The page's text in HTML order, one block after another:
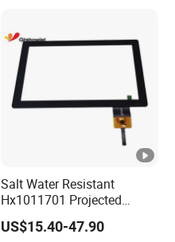
Salt Water Resistant
Hx1011701 Projected
Capacitive Touch Screen for
Intelligent Switch System
US$15.40-47.90